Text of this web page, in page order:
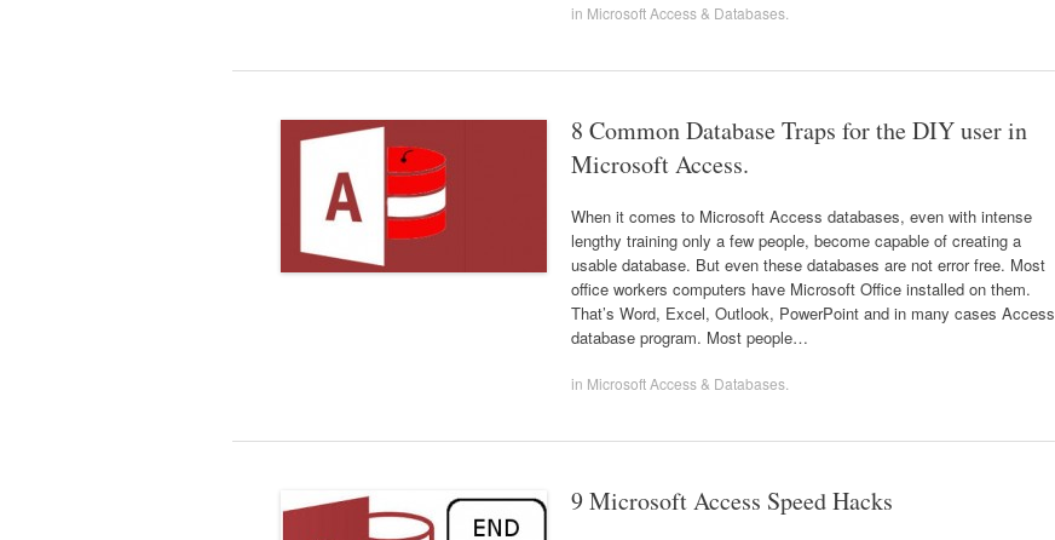
in Microsoft Access & Databases
8 Common Database Traps for the DIY user in
Microsoft Access.
When it comes to Microsoft Access databases, even with intense
lengthy training only a few people, become capable of creating a
usable database. But even these databases are not error free. Most
office workers computers have Microsoft Office installed on them.
That’s Word, Excel, Outlook, PowerPoint and in many cases Access
database program. Most people…
in Microsoft Access & Databases
9 Microsoft Access Speed Hacks